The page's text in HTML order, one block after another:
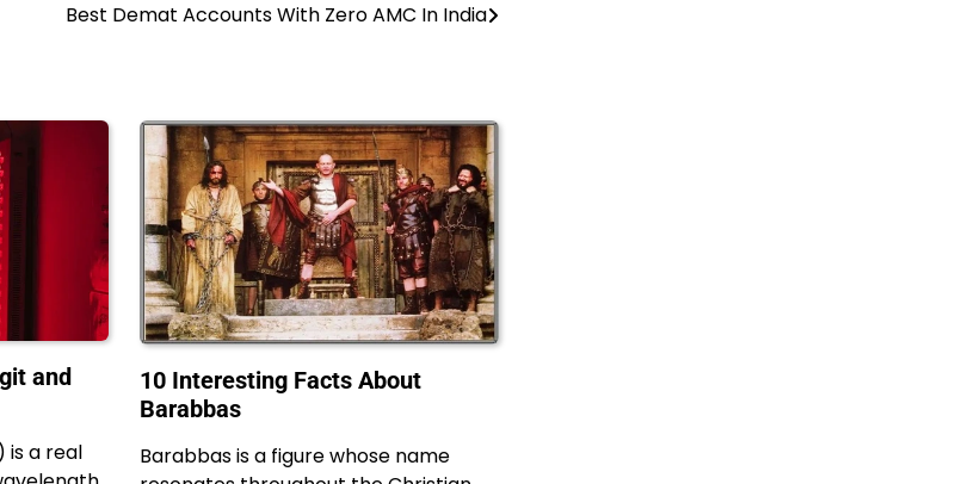
Best Demat Accounts With Zero AMC In India
and
is a real
10 Interesting Facts About
Barabbas
Barabbas is a figure whose name